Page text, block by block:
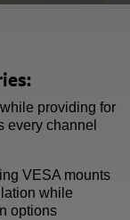
providing for
every channel
VESA mounts
while
options